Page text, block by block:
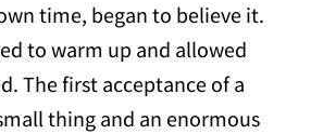
time, began to believe it.
to warm up and allowed
The first acceptance of a
thing and an enormous